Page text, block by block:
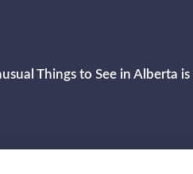
Things to See in Alberta